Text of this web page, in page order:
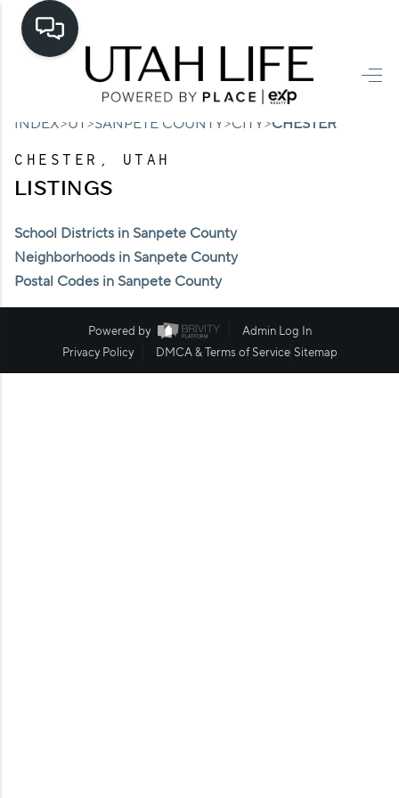
HOME
SEARCH LISTINGS
TOP AREAS
SELLING
FINANCING
HOME VALUE
CASH OFFER
INDEX>UT >SANPETE COUNTY>CITY>CHESTER
CHESTER, UTAH
LISTINGS
School Districts in Sanpete County
Neighborhoods in Sanpete County
Postal Codes in Sanpete County
Powered by
Admin Log In
Privacy Policy
DMCA & Terms of Service Sitemap